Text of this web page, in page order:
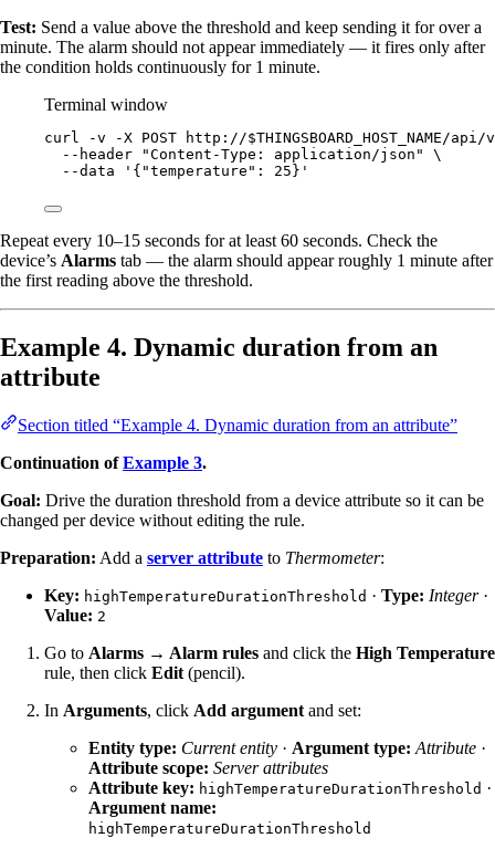
Test: Send a value above the threshold and keep sending it for over a
minute. The alarm should not appear immediately — it fires only after
the condition holds continuously for 1 minute.
Terminal window
curl -v -X POST http://$THINGSBOARD_HOST_NAME /api/
--header
"Content-Type: application/json "
\
--data
' {"temperature": 25} '
Repeat every 10–15 seconds for at least 60 seconds. Check the
device’s Alarms tab — the alarm should appear roughly 1 minute after
the first reading above the threshold.
Example 4. Dynamic duration from an
attribute
Section titled “Example 4. Dynamic duration from an attribute”
Continuation ofExample 3.
Goal: Drive the duration threshold from a device attribute so it can be
changed per device without editing the rule.
Preparation: Add a server attribute to Thermometer:
Key: highTemperatureDurationThreshold · Type: Integer·
Value: 2
Go to Alarms → Alarm rules and click the High Temperature
rule, then click Edit(pencil).
In Arguments, click Add argumentand set:
Entity type: Current entity · Argument type: Attribute ·
Attribute scope: Server attributes
Attribute key: highTemperatureDurationThreshold ·
Argument name:
highTemperatureDurationThreshold